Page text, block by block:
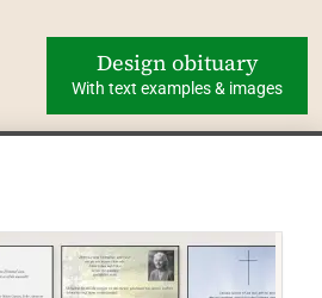
Design obituary
With text examples & images